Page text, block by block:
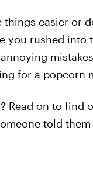
things easier or
you rushed into
for a popcorn
Read on to find
told